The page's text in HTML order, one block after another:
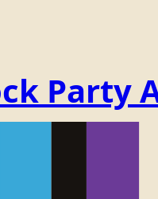
Party